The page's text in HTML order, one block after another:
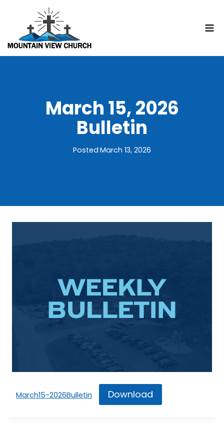
content
March 15, 2026
Bulletin
Posted March 13, 2026
March15-2026Bulletin Download